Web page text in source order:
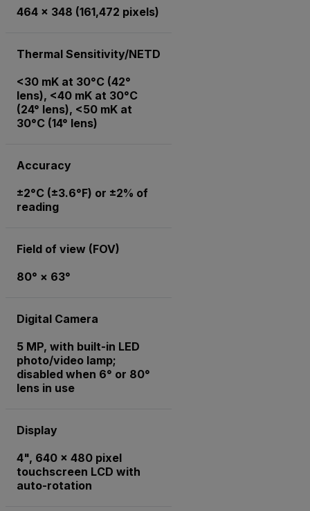
464 × 348 (161,472 pixels)
Thermal Sensitivity/NETD
<30 mK at 30°C (42°
lens), <40 mK at 30°C
(24° lens), <50 mK at
30°C (14° lens)
Accuracy
±2°C (±3.6°F) or ±2% of
reading
Field of view (FOV)
80° × 63°
Digital Camera
5 MP, with built-in LED
photo/video lamp;
disabled when 6° or 80°
lens in use
Display
4", 640 x 480 pixel
touchscreen LCD with
auto-rotation